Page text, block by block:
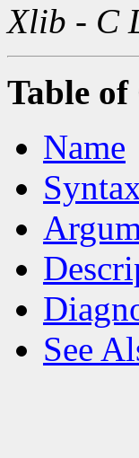
Xlib - C
Table of
Name
See